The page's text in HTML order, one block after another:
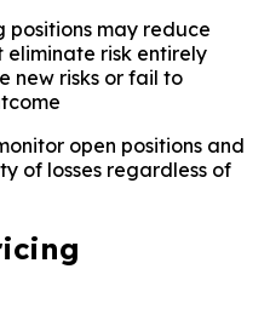
positions may reduce
eliminate risk entirely
new risks or fail to
open positions and
of losses regardless of